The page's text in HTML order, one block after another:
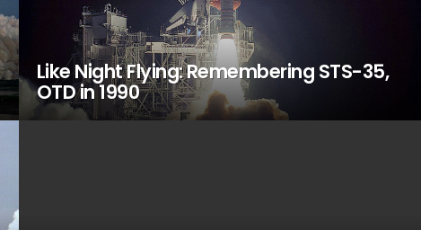
Like Night Flying: Remembering STS-35,
OTD in 1990